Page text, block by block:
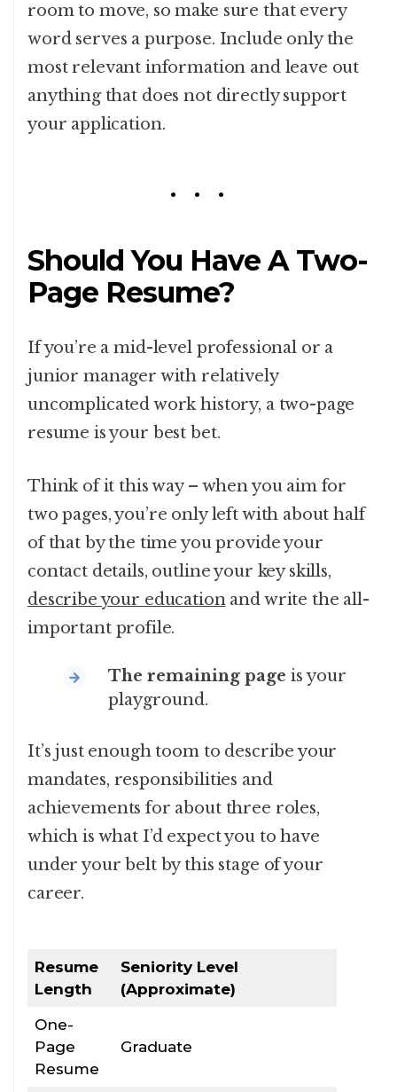
room to move, so make sure that every
word serves a purpose. Include only the
most relevant information and leave out
anything that does not directly support
your application.
Should You Have A Two-
Page Resume?
If you’re a mid-level professional or a
junior manager with relatively
uncomplicated work history, a two-page
resume is your best bet.
Think of it this way – when you aim for
two pages, you’re only left with about half
of that by the time you provide your
contact details, outline your key skills,
describe your educationand write the all-
important profile.
The remaining page is your
playground.
It’s just enough toom to describe your
mandates, responsibilities and
achievements for about three roles,
which is what I’d expect you to have
under your belt by this stage of your
career.
Resume
Length
Seniority Level
(Approximate)
One-
Page
Resume
Graduate